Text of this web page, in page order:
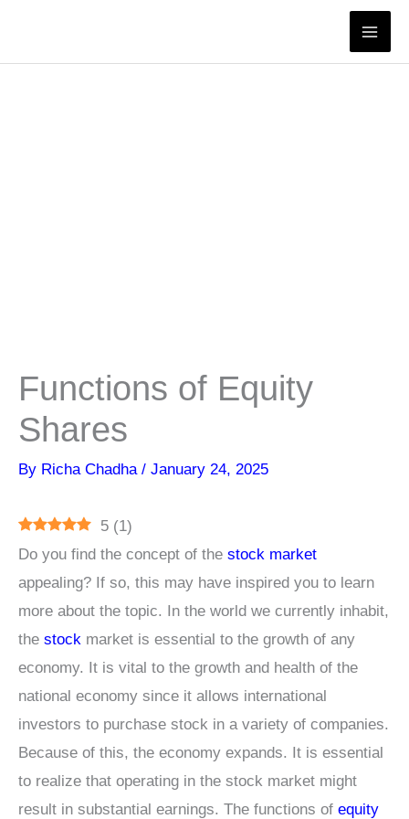
content
Functions of Equity
Shares
By Richa Chadha / January 24, 2025
5 (1)
Do you find the concept of the stock market
appealing? If so, this may have inspired you to learn
more about the topic. In the world we currently inhabit,
the stock market is essential to the growth of any
economy. It is vital to the growth and health of the
national economy since it allows international
investors to purchase stock in a variety of companies.
Because of this, the economy expands. It is essential
to realize that operating in the stock market might
result in substantial earnings. The functions of equity